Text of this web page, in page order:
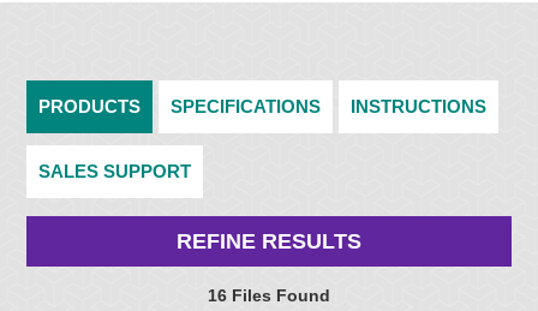
PRODUCTS SPECIFICATIONS INSTRUCTIONS
SALES SUPPORT
REFINE RESULTS
16 Files Found